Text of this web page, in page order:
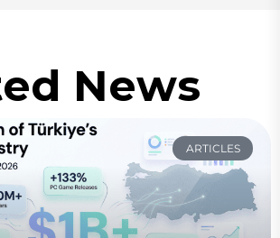
News
ARTICLES